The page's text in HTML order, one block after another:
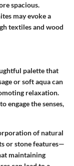
spacious.
may evoke a
textiles and wood
palette that
or soft aqua can
relaxation.
engage the senses,
of natural
or stone features—
maintaining